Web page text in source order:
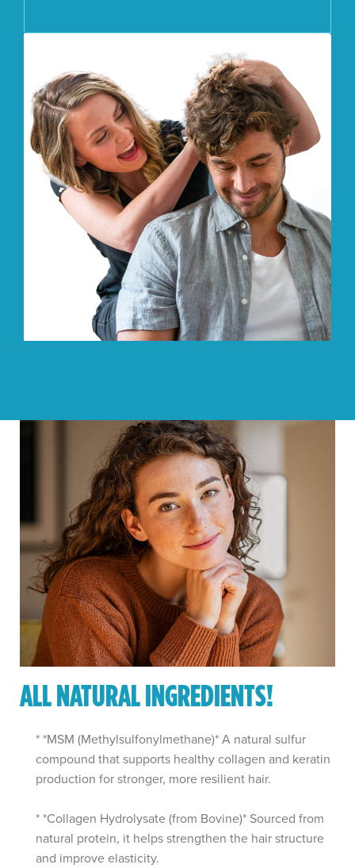
ALL NATURAL INGREDIENTS!
* *MSM (Methylsulfonylmethane)* A natural sulfur
compound that supports healthy collagen and keratin
production for stronger, more resilient hair.
* *Collagen Hydrolysate (from Bovine)* Sourced from
natural protein, it helps strengthen the hair structure
and improve elasticity.